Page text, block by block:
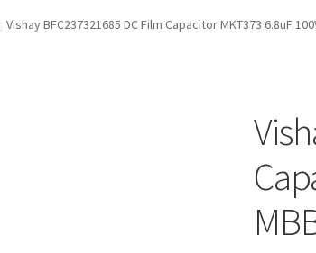
Vishay BFC237321685 DC Film Capacitor MKT373 6.8uF